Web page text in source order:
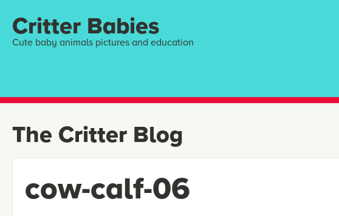
Critter Babies
Cute baby animals pictures and education
The Critter Blog
cow-calf-06